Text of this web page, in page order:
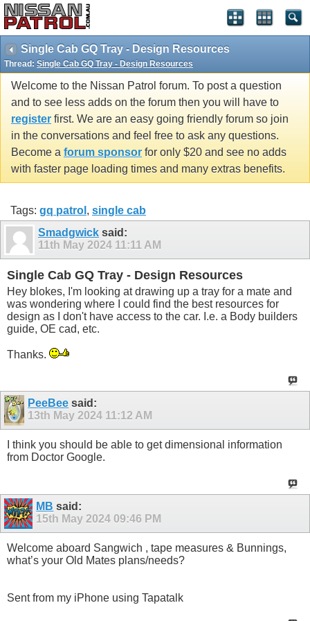
Single Cab GQ Tray - Design Resources
Thread: Single Cab GQ Tray - Design Resources
Welcome to the Nissan Patrol forum. To post a question
and to see less adds on the forum then you will have to
register first. We are an easy going friendly forum so join
in the conversations and feel free to ask any questions.
Become a forum sponsor for only $20 and see no adds
with faster page loading times and many extras benefits.
Tags: gq patrol , single cab
Smadgwick said:
11th May 2024 11:11 AM
Single Cab GQ Tray - Design Resources
Hey blokes, I'm looking at drawing up a tray for a mate and
was wondering where I could find the best resources for
design as I don't have access to the car. I.e. a Body builders
guide, OE cad, etc.
Thanks.
PeeBee said:
13th May 2024 11:12 AM
I think you should be able to get dimensional information
from Doctor Google.
MB said:
15th May 2024 09:46 PM
Welcome aboard Sangwich , tape measures & Bunnings,
what’s your Old Mates plans/needs?
Sent from my iPhone using Tapatalk